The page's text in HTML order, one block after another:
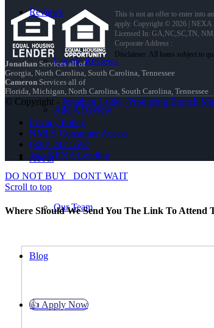
Reviews
Google Reviews
Add A Review
About
Our Team
Blog
👍 Apply Now
This is not an offer to enter into
apply. Copyright © 2026 | NEXA
Licensed In: GA,NC,SC,TN ,
Corporate Address :
Jonathan Services all of
Georgia, North Carolina, South Carolina, Tennessee
Cameron Services all of
Florida, Michigan, North Carolina, South Carolina, Tennessee
© Copyright - Jonathan Leidel -Producing Branch
Privacy Policy
NMLS Consumer Access
(828) 242-5597
Join NEXA Lending
DO NOT BUY
DONT WAIT
Scroll to top
Where Should We Send You The Link To Attend